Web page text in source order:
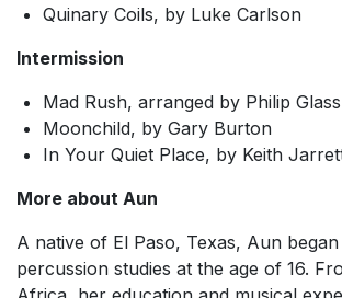
Quinary Coils, by Luke Carlson
Intermission
Mad Rush, arranged by Philip Glass
Moonchild, by Gary Burton
In Your Quiet Place, by Keith
More about Aun
A native of El Paso, Texas, Aun
percussion studies at the age of 16.